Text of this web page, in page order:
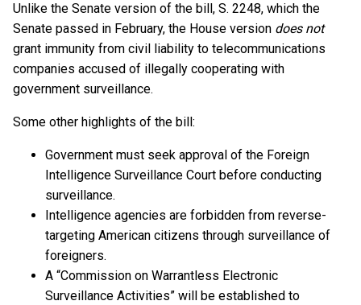
Unlike the Senate version of the bill, S. 2248, which the
Senate passed in February, the House version does not
grant immunity from civil liability to telecommunications
companies accused of illegally cooperating with
government surveillance.
Some other highlights of the bill:
Government must seek approval of the Foreign
Intelligence Surveillance Court before conducting
surveillance.
Intelligence agencies are forbidden from reverse-
targeting American citizens through surveillance of
foreigners.
A “Commission on Warrantless Electronic
Surveillance Activities” will be established to